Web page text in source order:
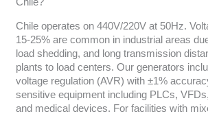
Chile?
Chile operates on 440V/220V at 50Hz.
15-25% are common in industrial areas
load shedding, and long transmission
plants to load centers. Our generators
voltage regulation (AVR) with ±1%
sensitive equipment including PLCs,
and medical devices. For facilities with